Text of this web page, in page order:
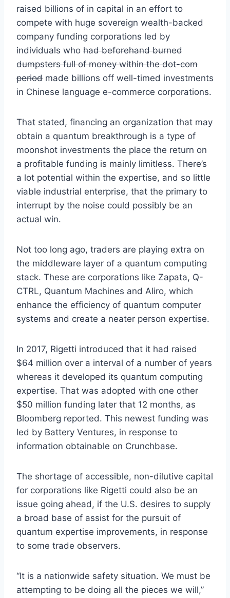
raised billions of in capital in an effort to
compete with huge sovereign wealth-backed
company funding corporations led by
individuals who had beforehand burned
dumpsters full of money within the dot-com
period made billions off well-timed investments
in Chinese language e-commerce corporations.
That stated, financing an organization that may
obtain a quantum breakthrough is a type of
moonshot investments the place the return on
a profitable funding is mainly limitless. There’s
a lot potential within the expertise, and so little
viable industrial enterprise, that the primary to
interrupt by the noise could possibly be an
actual win.
Not too long ago, traders are playing extra on
the middleware layer of a quantum computing
stack. These are corporations like Zapata, Q-
CTRL, Quantum Machines and Aliro, which
enhance the efficiency of quantum computer
systems and create a neater person expertise.
In 2017, Rigetti introduced that it had raised
$64 million over a interval of a number of years
whereas it developed its quantum computing
expertise. That was adopted with one other
$50 million funding later that 12 months, as
Bloomberg reported. This newest funding was
led by Battery Ventures, in response to
information obtainable on Crunchbase.
The shortage of accessible, non-dilutive capital
for corporations like Rigetti could also be an
issue going ahead, if the U.S. desires to supply
a broad base of assist for the pursuit of
quantum expertise improvements, in response
to some trade observers.
“It is a nationwide safety situation. We must be
attempting to be doing all the pieces we will,”